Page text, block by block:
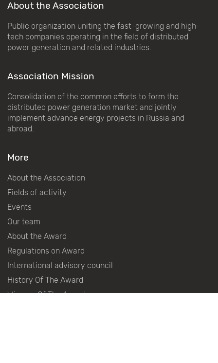
About the Association
Public organization uniting the fast-growing and high-
tech companies operating in the field of distributed
power generation and related industries.
Association Mission
Consolidation of the common efforts to form the
distributed power generation market and jointly
implement advance energy projects in Russia and
abroad.
More
About the Association
Fields of activity
Events
Our team
About the Award
Regulations on Award
International advisory council
History Of The Award
Winners Of The Award